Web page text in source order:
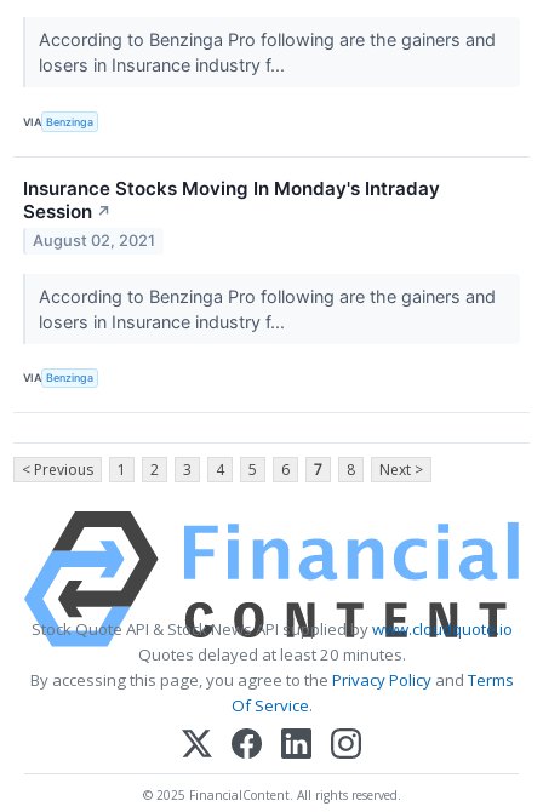
According to Benzinga Pro following are the gainers and
losers in Insurance industry f...
VIA Benzinga
Insurance Stocks Moving In Monday's Intraday
Session ↗
August 02, 2021
According to Benzinga Pro following are the gainers and
losers in Insurance industry f...
VIA Benzinga
< Previous 1 2 3 4 5 6 7 8 Next >
Stock Quote API & Stock News API supplied bywww.cloudquote.io
Quotes delayed at least 20 minutes.
By accessing this page, you agree to the Privacy PolicyandTerms
Of Service.
© 2025 FinancialContent. All rights reserved.